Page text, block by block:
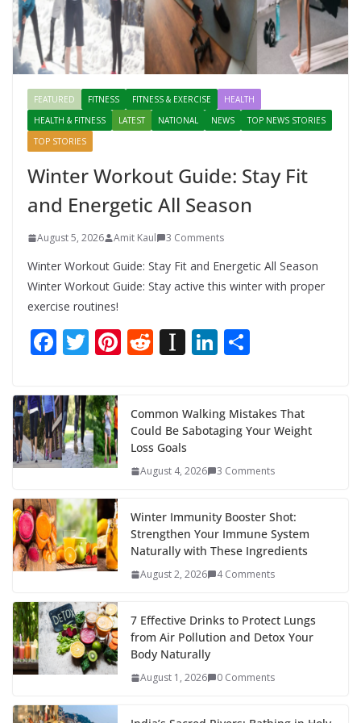
FEATURED FITNESS FITNESS & EXERCISE
HEALTH
HEALTH & FITNESS
LATEST NATIONAL NEWS
TOP NEWS STORIES
TOP STORIES
Winter Workout Guide: Stay Fit
and Energetic All Season
August 5, 2026 Amit Kaul 3 Comments
Winter Workout Guide: Stay Fit and Energetic All Season
Winter Workout Guide: Stay active this winter with proper
exercise routines!
F
e
b
o
o
k
T
itt
er
Pi
e
st
R
di
t
In
p
a
p
Li
e
dI
n
e
Common Walking Mistakes That
Could Be Sabotaging Your Weight
Loss Goals
August 4, 2026 3 Comments
Winter Immunity Booster Shot:
Strengthen Your Immune System
Naturally with These Ingredients
August 2, 2026 4 Comments
7 Effective Drinks to Protect Lungs
from Air Pollution and Detox Your
Body Naturally
August 1, 2026 0 Comments